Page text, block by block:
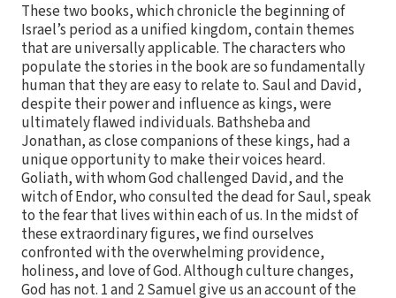
These two books, which chronicle the beginning of
Israel’s period as a unified kingdom, contain themes
that are universally applicable. The characters who
populate the stories in the book are so fundamentally
human that they are easy to relate to. Saul and David,
despite their power and influence as kings, were
ultimately flawed individuals. Bathsheba and
Jonathan, as close companions of these kings, had a
unique opportunity to make their voices heard.
Goliath, with whom God challenged David, and the
witch of Endor, who consulted the dead for Saul, speak
to the fear that lives within each of us. In the midst of
these extraordinary figures, we find ourselves
confronted with the overwhelming providence,
holiness, and love of God. Although culture changes,
God has not. 1 and 2 Samuel give us an account of the